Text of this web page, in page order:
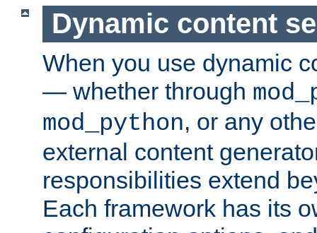
Dynamic content
When you use dynamic
— whether through
mod_python, or any
external content
responsibilities extend
Each framework has its